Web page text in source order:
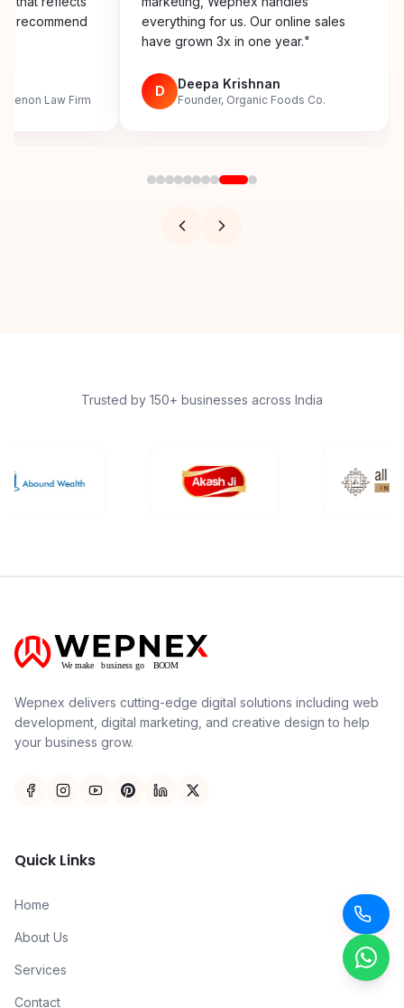
recommend
Menon Law Firm
everything for us. Our online sales
have grown 3x in one year."
D Deepa Krishnan
Founder, Organic Foods Co.
Trusted by 150+ businesses across India
Wepnex delivers cutting-edge digital solutions including web
development, digital marketing, and creative design to help
your business grow.
Quick Links
Home
About Us
Services
Contact